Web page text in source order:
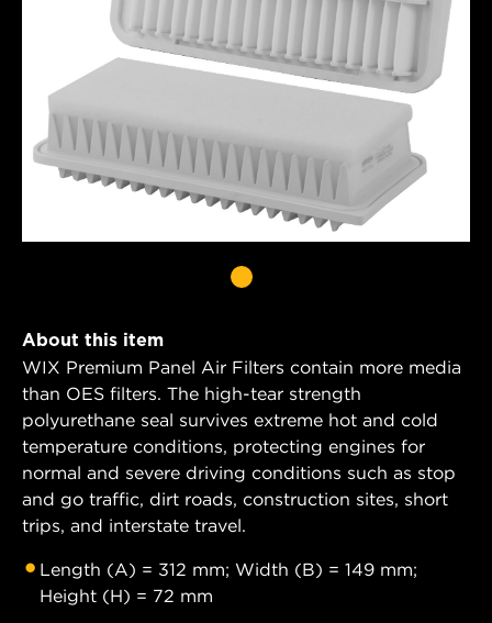
About this item
WIX Premium Panel Air Filters contain more media
than OES filters. The high-tear strength
polyurethane seal survives extreme hot and cold
temperature conditions, protecting engines for
normal and severe driving conditions such as stop
and go traffic, dirt roads, construction sites, short
trips, and interstate travel.
Length (A) = 312 mm; Width (B) = 149 mm;
Height (H) = 72 mm